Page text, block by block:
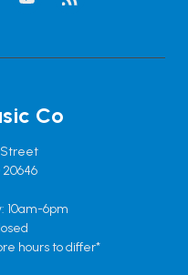
Co
Street
20646
10am-6pm
hours to differ*